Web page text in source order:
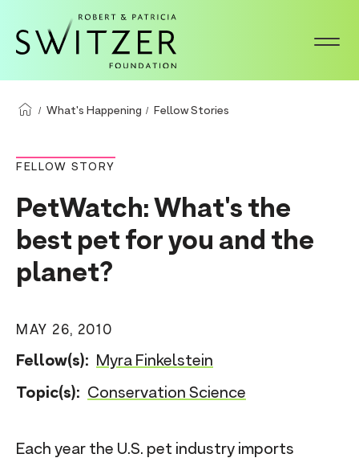
p
What's Happening Fellow Stories
FELLOW STORY
PetWatch: What's the
best pet for you and the
planet?
MAY 26, 2010
Fellow(s): Myra Finkelstein
Topic(s): Conservation Science
Each year the U.S. pet industry imports